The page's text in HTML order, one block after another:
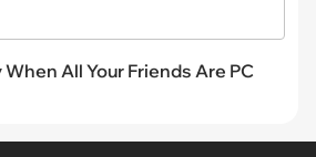
All Your Friends Are PC